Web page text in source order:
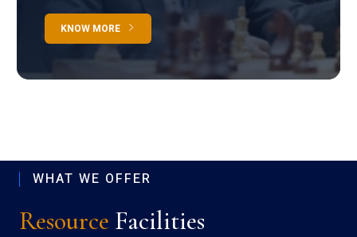
KNOW MORE
WHAT WE OFFER
Resource Facilities